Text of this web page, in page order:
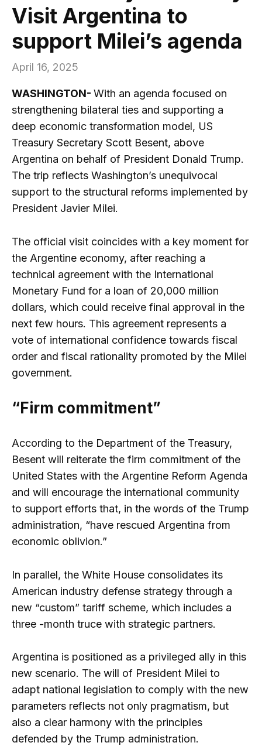
Visit Argentina to
support Milei’s agenda
April 16, 2025
WASHINGTON- With an agenda focused on
strengthening bilateral ties and supporting a
deep economic transformation model, US
Treasury Secretary Scott Besent, above
Argentina on behalf of President Donald Trump.
The trip reflects Washington’s unequivocal
support to the structural reforms implemented by
President Javier Milei.
The official visit coincides with a key moment for
the Argentine economy, after reaching a
technical agreement with the International
Monetary Fund for a loan of 20,000 million
dollars, which could receive final approval in the
next few hours. This agreement represents a
vote of international confidence towards fiscal
order and fiscal rationality promoted by the Milei
government.
“Firm commitment”
According to the Department of the Treasury,
Besent will reiterate the firm commitment of the
United States with the Argentine Reform Agenda
and will encourage the international community
to support efforts that, in the words of the Trump
administration, “have rescued Argentina from
economic oblivion.”
In parallel, the White House consolidates its
American industry defense strategy through a
new “custom” tariff scheme, which includes a
three -month truce with strategic partners.
Argentina is positioned as a privileged ally in this
new scenario. The will of President Milei to
adapt national legislation to comply with the new
parameters reflects not only pragmatism, but
also a clear harmony with the principles
defended by the Trump administration.